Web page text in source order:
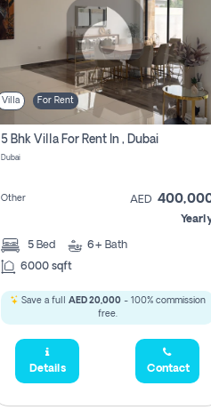
Villa For Rent
5 Bhk Villa For Rent In , Dubai
Dubai
Other AED
5 Bed 6+ Bath
6000 sqft
Save a full AED 20,000- 100% commission
free.
Details Contact